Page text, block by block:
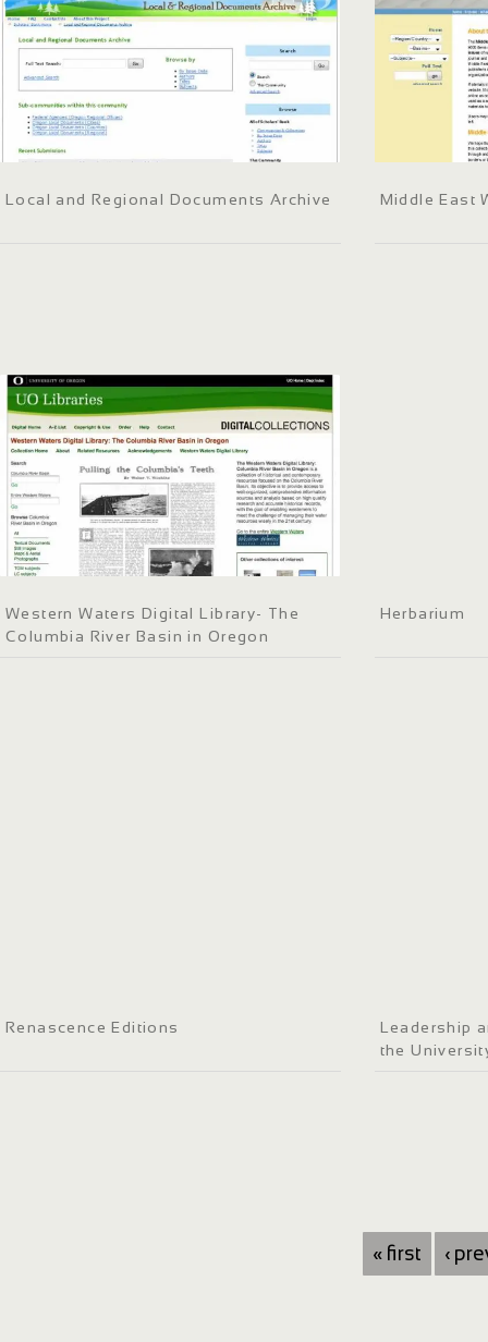
Local and Regional Documents Archive Middle East
Western Waters Digital Library- The
Columbia River Basin in Oregon
Herbarium
Renascence Editions
Leadership
the
« first ‹